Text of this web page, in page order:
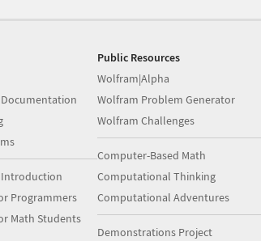
Introduction
Programmers
Math Students
Public Resources
Wolfram|Alpha
Wolfram Problem Generator
Wolfram Challenges
Computer-Based Math
Computational Thinking
Computational Adventures
Demonstrations Project